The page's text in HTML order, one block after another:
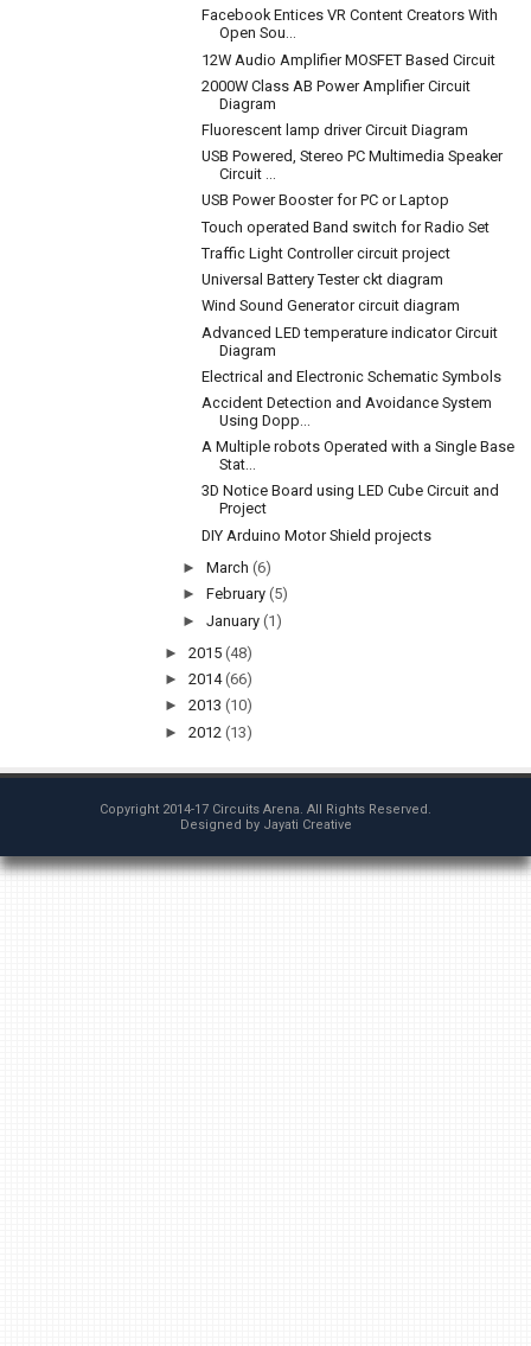
Facebook Entices VR Content Creators With
Open Sou...
12W Audio Amplifier MOSFET Based Circuit
2000W Class AB Power Amplifier Circuit
Diagram
Fluorescent lamp driver Circuit Diagram
USB Powered, Stereo PC Multimedia Speaker
Circuit ...
USB Power Booster for PC or Laptop
Touch operated Band switch for Radio Set
Traffic Light Controller circuit project
Universal Battery Tester ckt diagram
Wind Sound Generator circuit diagram
Advanced LED temperature indicator Circuit
Diagram
Electrical and Electronic Schematic Symbols
Accident Detection and Avoidance System
Using Dopp...
A Multiple robots Operated with a Single Base
Stat...
3D Notice Board using LED Cube Circuit and
Project
DIY Arduino Motor Shield projects
►March(6)
►February(5)
►January(1)
► 2015 (48)
► 2014(66)
► 2013 (10)
► 2012 (13)
Copyright 2014-17 Circuits Arena. All Rights Reserved.
Designed by Jayati Creative